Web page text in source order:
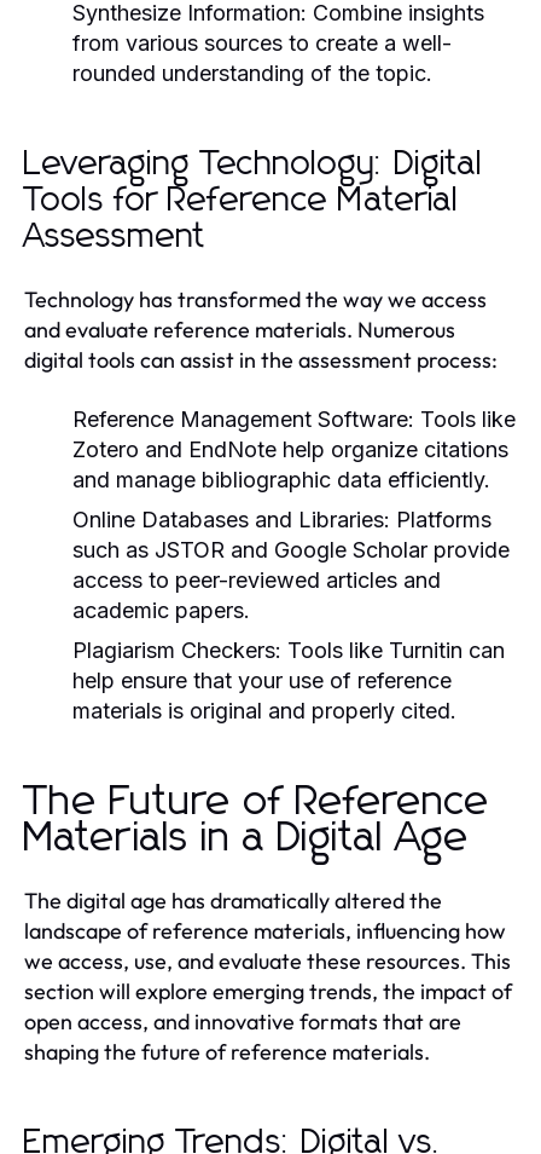
Synthesize Information: Combine insights
from various sources to create a well-
rounded understanding of the topic.
Leveraging Technology: Digital
Tools for Reference Material
Assessment
Technology has transformed the way we access
and evaluate reference materials. Numerous
digital tools can assist in the assessment process:
Reference Management Software: Tools like
Zotero and EndNote help organize citations
and manage bibliographic data efficiently.
Online Databases and Libraries: Platforms
such as JSTOR and Google Scholar provide
access to peer-reviewed articles and
academic papers.
Plagiarism Checkers: Tools like Turnitin can
help ensure that your use of reference
materials is original and properly cited.
The Future of Reference
Materials in a Digital Age
The digital age has dramatically altered the
landscape of reference materials, influencing how
we access, use, and evaluate these resources. This
section will explore emerging trends, the impact of
open access, and innovative formats that are
shaping the future of reference materials.
Emerging Trends: Digital vs.